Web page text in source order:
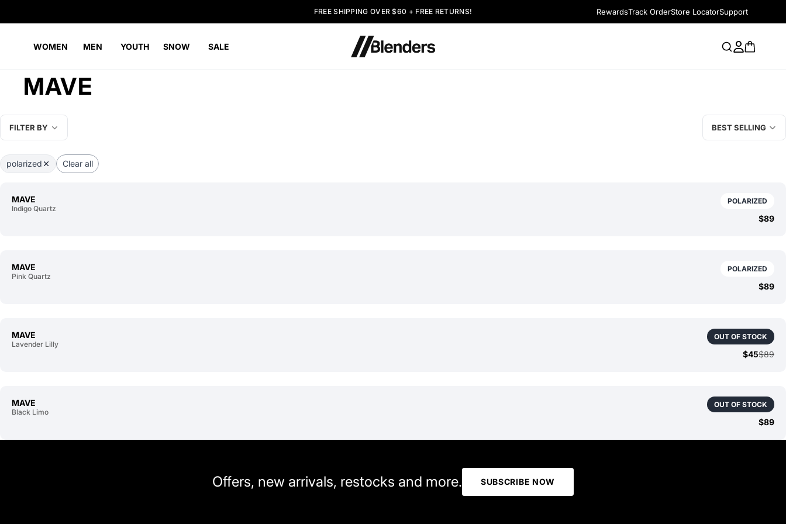
FREE SHIPPING OVER $60 + FREE RETURNS! RewardsTrack OrderStore LocatorSupport
WOMEN MEN YOUTH SNOW SALE
MAVE
FILTER BY BEST SELLING
polarized Clear all
POLARIZED
MAVE
Indigo Quartz
$89
POLARIZED
MAVE
Pink Quartz
$89
OUT OF STOCK
MAVE
Lavender Lilly
$45$89
OUT OF STOCK
MAVE
Black Limo
$89
Offers, new arrivals, restocks and more. SUBSCRIBE NOW